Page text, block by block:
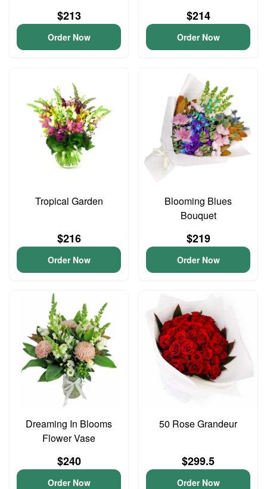
$213
Order Now
$214
Order Now
Tropical Garden
$216
Order Now
Blooming Blues
Bouquet
$219
Order Now
Dreaming In Blooms
Flower Vase
$240
Order Now
50 Rose Grandeur
$299.5
Order Now